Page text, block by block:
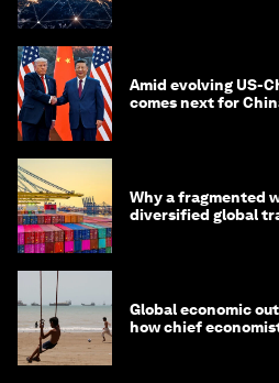
Amid evolving US-
comes next for
Why a fragmented
diversified global
Global economic
how chief